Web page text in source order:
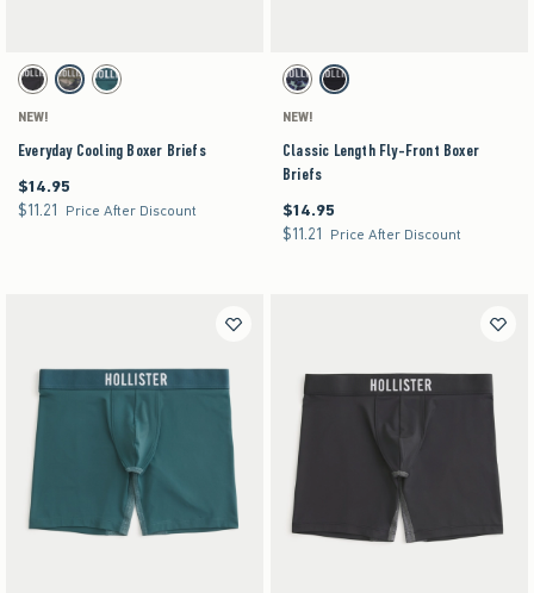
Activating this element will cause content on the page to be updated.
Everyday Cooling Boxer Briefs swatches
Charcoal swatch
Camo swatchTeal swatch
NEW!
Everyday Cooling Boxer Briefs
$14.95
$14.95
$11.21
$11.21 Price After Discount
Activating this element will cause content on the
Classic Length Fly-Front Boxer Briefs swatches
Blue Print swatch
Black swatch
NEW!
Classic Length Fly-Front Boxer
Briefs
$14.95
$14.95
$11.21
$11.21 Price After Discount